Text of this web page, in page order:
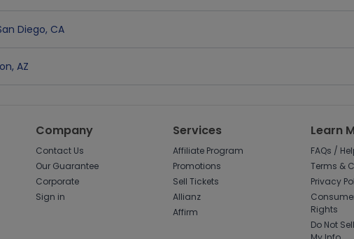
Diego, CA
, AZ
Company
Contact Us
Our Guarantee
Corporate
Sign in
Services
Affiliate Program
Promotions
Sell Tickets
Allianz
Affirm
Learn
FAQs /
Terms &
Privacy
Rights
Do Not